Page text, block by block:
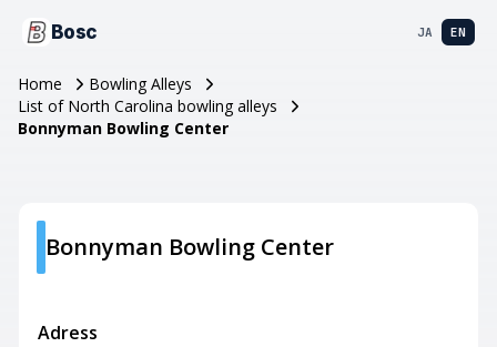
Bosc JA EN
Home
Bowling Alleys
List of North Carolina bowling alleys
Bonnyman Bowling Center
Bonnyman Bowling Center
Adress